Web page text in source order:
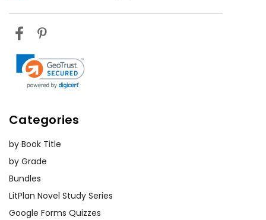
Categories
by Book Title
by Grade
Bundles
LitPlan Novel Study Series
Google Forms Quizzes